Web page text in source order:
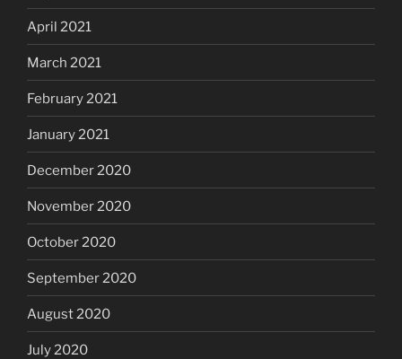
April 2021
March 2021
February 2021
January 2021
December 2020
November 2020
October 2020
September 2020
August 2020
July 2020